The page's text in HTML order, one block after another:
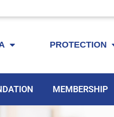
PROTECTION
MEMBERSHIP